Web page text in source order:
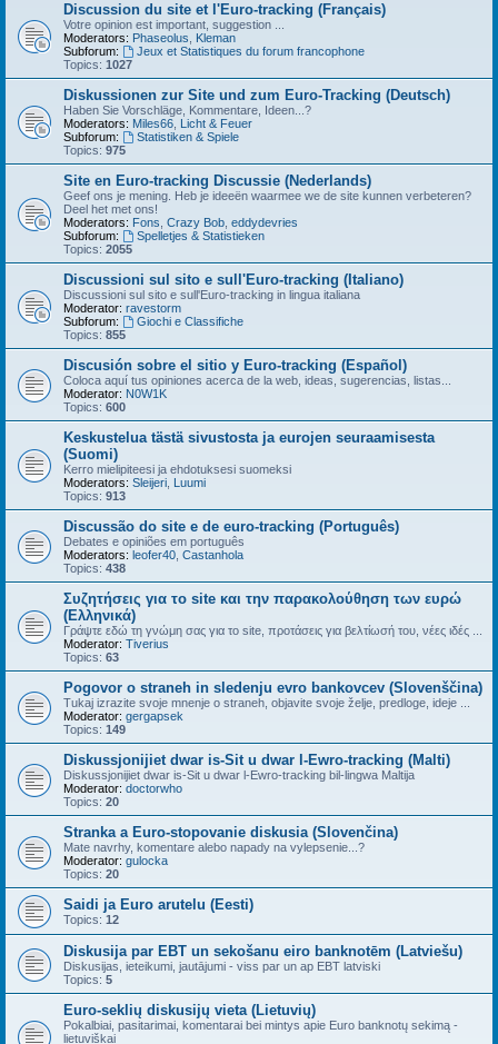
Discussion du site et l'Euro-tracking (Français)
Votre opinion est important, suggestion ...
Moderators: Phaseolus
Kleman
Subforum:
Jeux et Statistiques du forum francophone
Topics: 1027
Diskussionen zur Site und zum Euro-Tracking (Deutsch)
Haben Sie Vorschläge, Kommentare, Ideen...?
Moderators: Miles66 Licht & Feuer
Subforum:
Statistiken & Spiele
Topics: 975
Site en Euro-tracking Discussie (Nederlands)
Geef ons je mening. Heb je ideeën waarmee we de site kunnen verbeteren?
Deel het met ons!
Moderators: Fons Crazy Bob eddydevries
Subforum:
Spelletjes & Statistieken
Topics: 2055
Discussioni sul sito e sull'Euro-tracking (Italiano)
Discussioni sul sito e sull'Euro-tracking in lingua italiana
Moderator: ravestorm
Subforum:
Giochi e Classifiche
Topics: 855
Discusión sobre el sitio y Euro-tracking (Español)
Coloca aquí tus opiniones acerca de la web, ideas, sugerencias, listas...
Moderator: N0W1K
Topics: 600
Keskustelua tästä sivustosta ja eurojen seuraamisesta
(Suomi)
Kerro mielipiteesi ja ehdotuksesi suomeksi
Moderators: Sleijeri Luumi
Topics: 913
Discussão do site e de euro-tracking (Português)
Debates e opiniões em português
Moderators: leofer40 Castanhola
Topics: 438
Συζητήσεις για το site και την παρακολούθηση των ευρώ
(Ελληνικά)
Γράψτε εδώ τη γνώμη σας για το site, προτάσεις για βελτίωσή του, νέες ιδές ...
Moderator: Tiverius
Topics: 63
Pogovor o straneh in sledenju evro bankovcev (Slovenščina)
Tukaj izrazite svoje mnenje o straneh, objavite svoje želje, predloge, ideje ...
Moderator: gergapsek
Topics: 149
Diskussjonijiet dwar is-Sit u dwar l-Ewro-tracking (Malti)
Diskussjonijiet dwar is-Sit u dwar l-Ewro-tracking bil-lingwa Maltija
Moderator: doctorwho
Topics: 20
Stranka a Euro-stopovanie diskusia (Slovenčina)
Mate navrhy, komentare alebo napady na vylepsenie...?
Moderator: gulocka
Topics: 20
Saidi ja Euro arutelu (Eesti)
Topics: 12
Diskusija par EBT un sekošanu eiro banknotēm (Latviešu)
Diskusijas, ieteikumi, jautājumi - viss par un ap EBT latviski
Topics: 5
Euro-seklių diskusijų vieta (Lietuvių)
Pokalbiai, pasitarimai, komentarai bei mintys apie Euro banknotų sekimą -
lietuviškai